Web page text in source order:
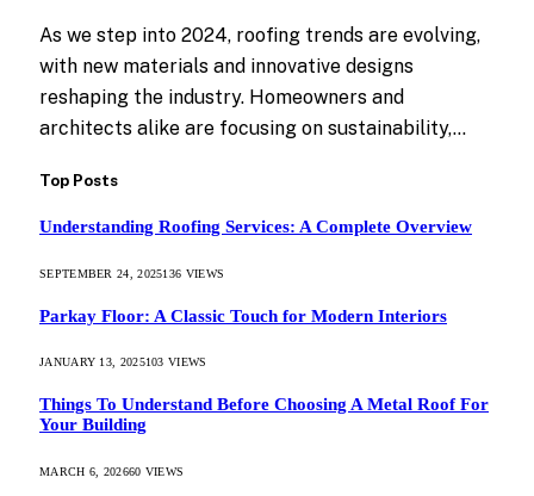
As we step into 2024, roofing trends are evolving,
with new materials and innovative designs
reshaping the industry. Homeowners and
architects alike are focusing on sustainability,…
Top Posts
Understanding Roofing Services: A Complete Overview
SEPTEMBER 24, 2025136 VIEWS
Parkay Floor: A Classic Touch for Modern Interiors
JANUARY 13, 2025103VIEWS
Things To Understand Before Choosing A Metal Roof For
Your Building
MARCH 6, 202660 VIEWS